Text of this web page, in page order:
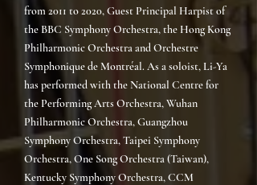
from 2011 to 2020, Guest Principal Harpist of
the BBC Symphony Orchestra, the Hong Kong
Philharmonic Orchestra and Orchestre
Symphonique de Montréal. As a soloist, Li-Ya
has performed with the National Centre for
the Performing Arts Orchestra, Wuhan
Philharmonic Orchestra, Guangzhou
Symphony Orchestra, Taipei Symphony
Orchestra, One Song Orchestra (Taiwan),
Kentucky Symphony Orchestra, CCM